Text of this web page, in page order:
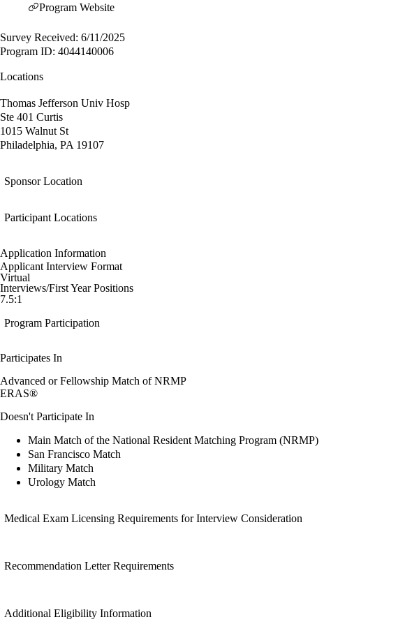
Program Website
Survey Received: 6/11/2025
Program ID: 4044140006
Locations
Thomas Jefferson Univ Hosp
Ste 401 Curtis
1015 Walnut St
Philadelphia, PA 19107
Sponsor Location
Participant Locations
Application Information
Applicant Interview Format
Virtual
Interviews/First Year Positions
7.5:1
Program Participation
Participates In
Advanced or Fellowship Match of NRMP
ERAS®
Doesn't Participate In
Main Match of the National Resident Matching Program (NRMP)
San Francisco Match
Military Match
Urology Match
Medical Exam Licensing Requirements for Interview Consideration
Recommendation Letter Requirements
Additional Eligibility Information